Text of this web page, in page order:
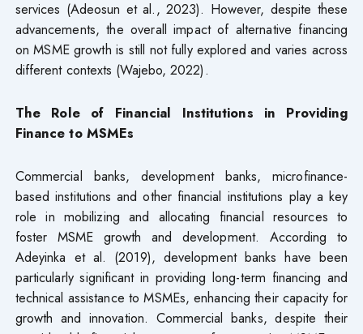
services (Adeosun et al., 2023). However, despite these
advancements, the overall impact of alternative financing
on MSME growth is still not fully explored and varies across
different contexts (Wajebo, 2022).
The Role of Financial Institutions in Providing
Finance to MSMEs
Commercial banks, development banks, microfinance-
based institutions and other financial institutions play a key
role in mobilizing and allocating financial resources to
foster MSME growth and development. According to
Adeyinka et al. (2019), development banks have been
particularly significant in providing long-term financing and
technical assistance to MSMEs, enhancing their capacity for
growth and innovation. Commercial banks, despite their